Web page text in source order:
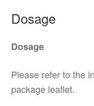
Dosage
Dosage
Please refer to the
package leaflet.